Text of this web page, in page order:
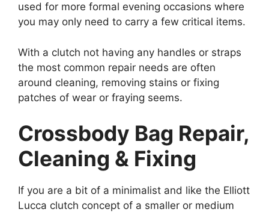
used for more formal evening occasions where
you may only need to carry a few critical items.
With a clutch not having any handles or straps
the most common repair needs are often
around cleaning, removing stains or fixing
patches of wear or fraying seems.
Crossbody Bag Repair,
Cleaning & Fixing
If you are a bit of a minimalist and like the Elliott
Lucca clutch concept of a smaller or medium